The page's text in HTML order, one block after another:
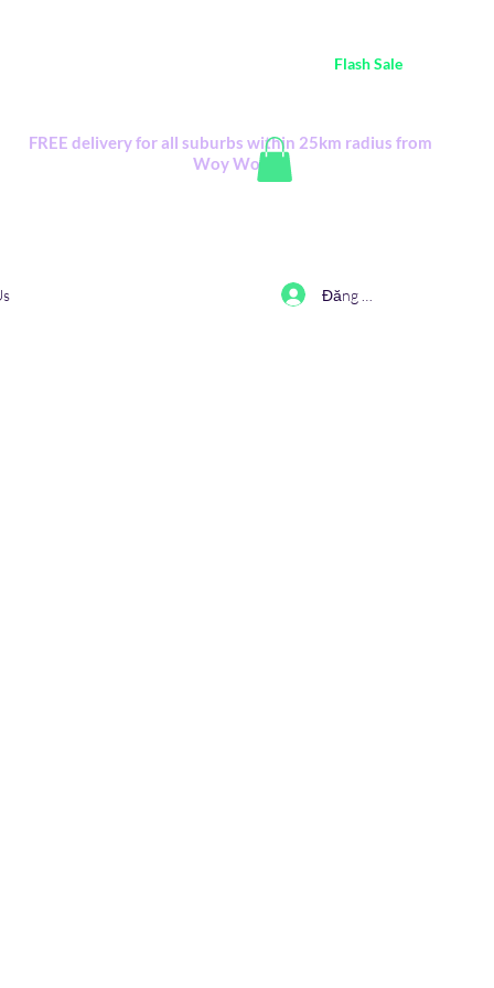
Flash Sale
FREE delivery for all suburbs within 25km radius from
Woy Woy
Đăng nhập